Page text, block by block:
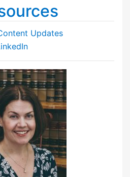
Updates